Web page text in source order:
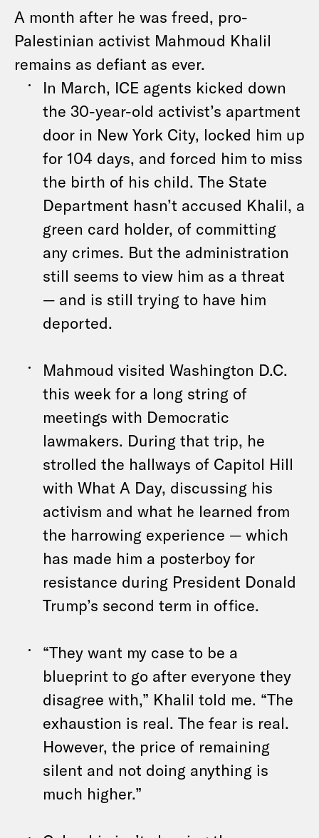
A month after he was freed, pro-
Palestinian activist Mahmoud Khalil
remains as defiant as ever.
In March, ICE agents kicked down
the 30-year-old activist’s apartment
door in New York City, locked him up
for 104 days, and forced him to miss
the birth of his child. The State
Department hasn’t accused Khalil, a
green card holder, of committing
any crimes. But the administration
still seems to view him as a threat
— and is still trying to have him
deported.
Mahmoud visited Washington D.C.
this week for a long string of
meetings with Democratic
lawmakers. During that trip, he
strolled the hallways of Capitol Hill
with What A Day, discussing his
activism and what he learned from
the harrowing experience — which
has made him a posterboy for
resistance during President Donald
Trump’s second term in office.
“They want my case to be a
blueprint to go after everyone they
disagree with,” Khalil told me. “The
exhaustion is real. The fear is real.
However, the price of remaining
silent and not doing anything is
much higher.”